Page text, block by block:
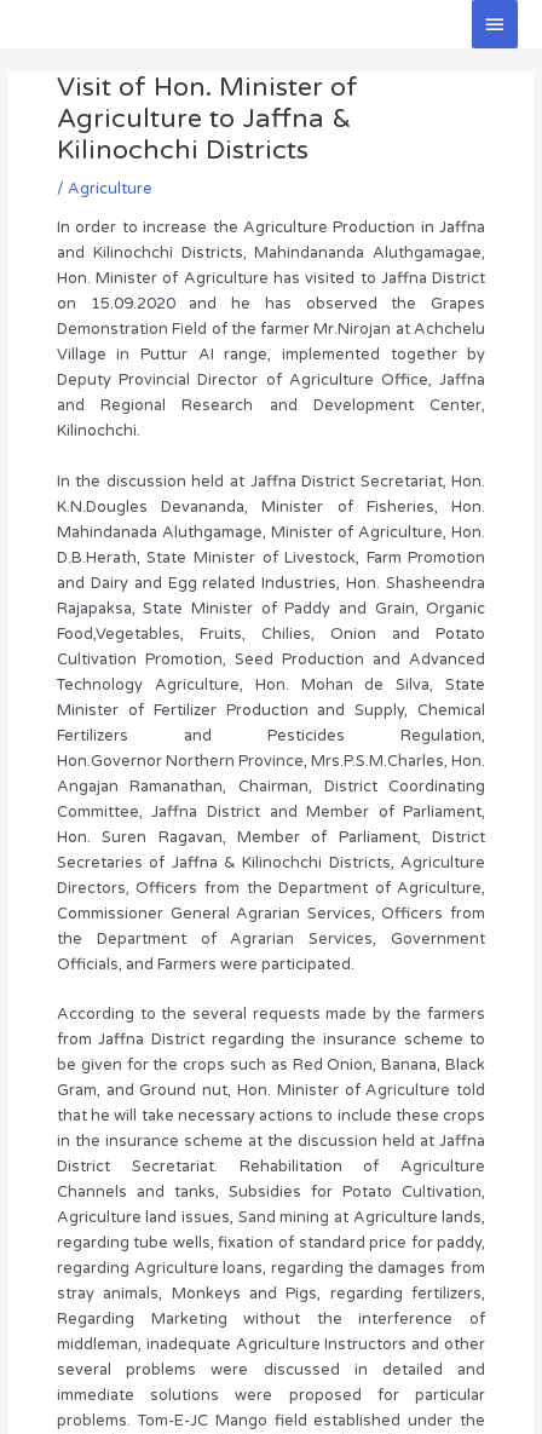
Main
Visit of Hon. Minister of
Agriculture to Jaffna &
Kilinochchi Districts
/ Agriculture
In order to increase the Agriculture Production in Jaffna
and Kilinochchi Districts, Mahindananda Aluthgamagae,
Hon. Minister of Agriculture has visited to Jaffna District
on 15.09.2020 and he has observed the Grapes
Demonstration Field of the farmer Mr.Nirojan at Achchelu
Village in Puttur AI range, implemented together by
Deputy Provincial Director of Agriculture Office, Jaffna
and Regional Research and Development Center,
Kilinochchi.
In the discussion held at Jaffna District Secretariat, Hon.
K.N.Dougles Devananda, Minister of Fisheries, Hon.
Mahindanada Aluthgamage, Minister of Agriculture, Hon.
D.B.Herath, State Minister of Livestock, Farm Promotion
and Dairy and Egg related Industries, Hon. Shasheendra
Rajapaksa, State Minister of Paddy and Grain, Organic
Food,Vegetables, Fruits, Chilies, Onion and Potato
Cultivation Promotion, Seed Production and Advanced
Technology Agriculture, Hon. Mohan de Silva, State
Minister of Fertilizer Production and Supply, Chemical
Fertilizers and Pesticides Regulation,
Hon.Governor Northern Province, Mrs.P.S.M.Charles, Hon.
Angajan Ramanathan, Chairman, District Coordinating
Committee, Jaffna District and Member of Parliament,
Hon. Suren Ragavan, Member of Parliament, District
Secretaries of Jaffna & Kilinochchi Districts, Agriculture
Directors, Officers from the Department of Agriculture,
Commissioner General Agrarian Services, Officers from
the Department of Agrarian Services, Government
Officials, and Farmers were participated.
According to the several requests made by the farmers
from Jaffna District regarding the insurance scheme to
be given for the crops such as Red Onion, Banana, Black
Gram, and Ground nut, Hon. Minister of Agriculture told
that he will take necessary actions to include these crops
in the insurance scheme at the discussion held at Jaffna
District Secretariat. Rehabilitation of Agriculture
Channels and tanks, Subsidies for Potato Cultivation,
Agriculture land issues, Sand mining at Agriculture lands,
regarding tube wells, fixation of standard price for paddy,
regarding Agriculture loans, regarding the damages from
stray animals, Monkeys and Pigs, regarding fertilizers,
Regarding Marketing without the interference of
middleman, inadequate Agriculture Instructors and other
several problems were discussed in detailed and
immediate solutions were proposed for particular
problems. Tom-E-JC Mango field established under the
navigation